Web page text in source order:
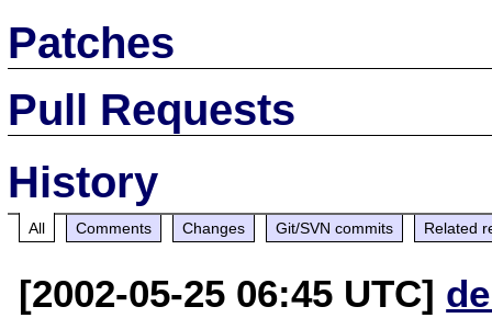
Patches
Pull Requests
History
All Comments Changes Git/SVN commits Related
[2002-05-25 06:45 UTC]